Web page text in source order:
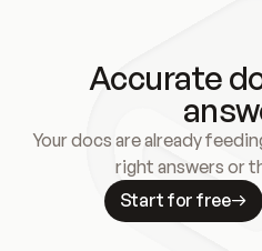
Accurate
Your docs are already
right answers or
Start for free